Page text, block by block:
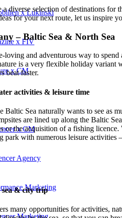
x Lukinski
x FIV
x CM
x CM
Agency
Marketing
Marketing
a diverse selection of destinations
for your next route, let us inspire
– Baltic Sea & North Sea
loving and adventurous way to
is a very flexible holiday variant
beat faster.
activities & leisure time
Baltic Sea naturally wants to see as
are lined up along the Baltic
or the acquisition of a fishing
park with numerous leisure activities
sea & city trip
many opportunities for activities,